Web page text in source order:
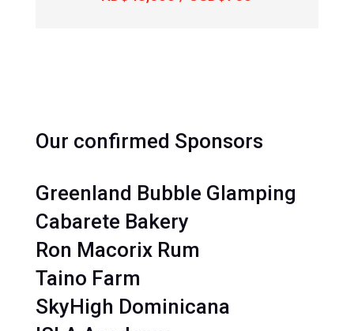
Our confirmed Sponsors
Greenland Bubble Glamping
Cabarete Bakery
Ron Macorix Rum
Taino Farm
SkyHigh Dominicana